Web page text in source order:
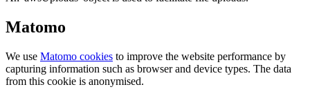
Matomo
We use Matomo cookies to improve the website performance by
capturing information such as browser and device types. The data
from this cookie is anonymised.